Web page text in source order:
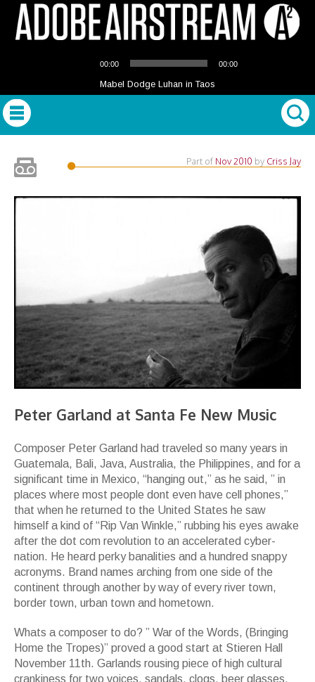
Player
00:00 00:00
Mabel Dodge Luhan in Taos
Part of Nov 2010 by Criss Jay
Peter Garland at Santa Fe New Music
Composer Peter Garland had traveled so many years in
Guatemala, Bali, Java, Australia, the Philippines, and for a
significant time in Mexico, “hanging out,” as he said, ” in
places where most people dont even have cell phones,”
that when he returned to the United States he saw
himself a kind of “Rip Van Winkle,” rubbing his eyes awake
after the dot com revolution to an accelerated cyber-
nation. He heard perky banalities and a hundred snappy
acronyms. Brand names arching from one side of the
continent through another by way of every river town,
border town, urban town and hometown.
Whats a composer to do? ” War of the Words, (Bringing
Home the Tropes)” proved a good start at Stieren Hall
November 11th. Garlands rousing piece of high cultural
crankiness for two voices, sandals, clogs, beer glasses,